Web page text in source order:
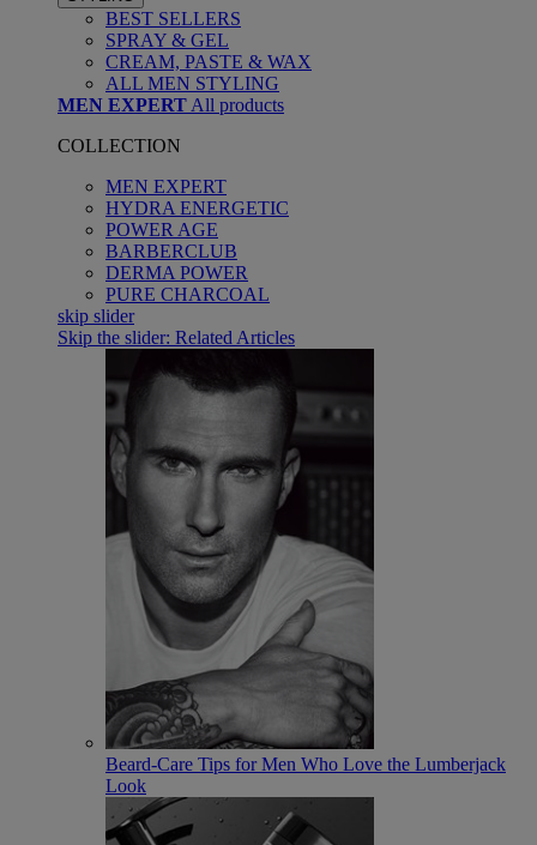
BEST SELLERS
SPRAY & GEL
CREAM, PASTE & WAX
ALL MEN STYLING
MEN EXPERT All products
COLLECTION
MEN EXPERT
HYDRA ENERGETIC
POWER AGE
BARBERCLUB
DERMA POWER
PURE CHARCOAL
skip slider
Skip the slider: Related Articles
Beard-Care Tips for Men Who Love the Lumberjack
Look